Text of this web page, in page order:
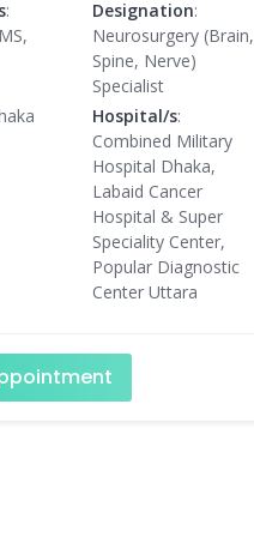
:
Designation:
Neurosurgery (Brain,
Spine, Nerve)
Specialist
Hospital/s:
Combined Military
Hospital Dhaka,
Labaid Cancer
Hospital & Super
Speciality Center,
Popular Diagnostic
Center Uttara